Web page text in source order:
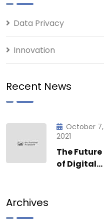
Data Privacy
Innovation
Recent News
October 7,
2021
The Future
of Digital
Archives